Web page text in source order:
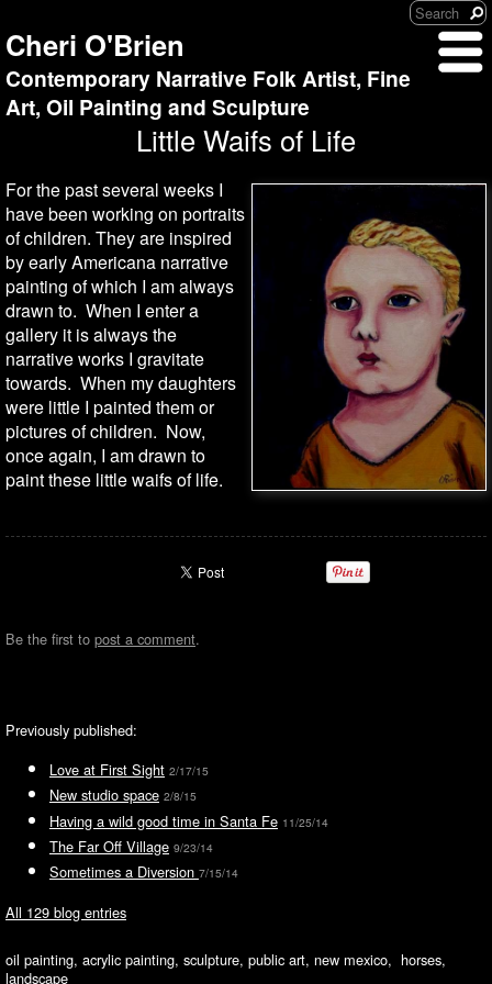
Cheri O'Brien
Contemporary Narrative Folk Artist, Fine
Art, Oil Painting and Sculpture
Little Waifs of Life
For the past several weeks I
have been working on portraits
of children. They are inspired
by early Americana narrative
painting of which I am always
drawn to. When I enter a
gallery it is always the
narrative works I gravitate
towards. When my daughters
were little I painted them or
pictures of children. Now,
once again, I am drawn to
paint these little waifs of life.
Be the first to post a comment.
Previously published:
Love at First Sight 2/17/15
New studio space 2/8/15
Having a wild good time in Santa Fe 11/25/14
The Far Off Village 9/23/14
Sometimes a Diversion 7/15/14
All 129 blog entries
oil painting, acrylic painting, sculpture, public art, new mexico, horses,
landscape